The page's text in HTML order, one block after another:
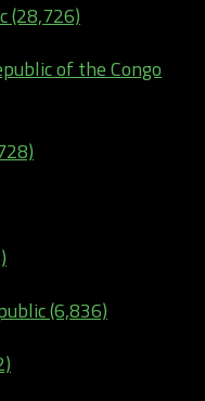
(28,726)
of the Congo
(6,836)